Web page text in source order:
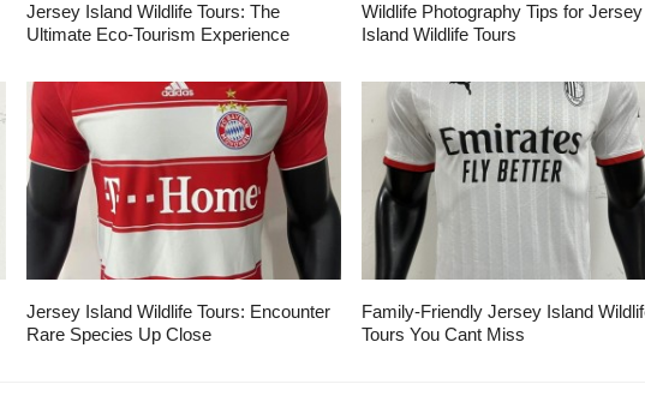
Jersey Island Wildlife Tours: The
Ultimate Eco-Tourism Experience
Wildlife Photography Tips for Jersey
Island Wildlife Tours
Jersey Island Wildlife Tours: Encounter
Rare Species Up Close
Family-Friendly Jersey Island
Tours You Cant Miss